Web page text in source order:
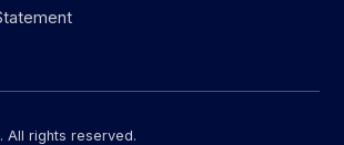
All rights reserved.